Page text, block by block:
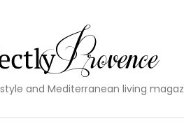
and Mediterranean living